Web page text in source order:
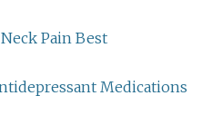
Pain Best
Medications